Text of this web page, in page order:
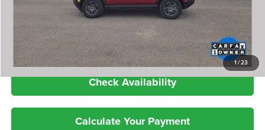
1/23
Dealer Doc Fee
$28,886
Check Availability
Calculate Your Payment